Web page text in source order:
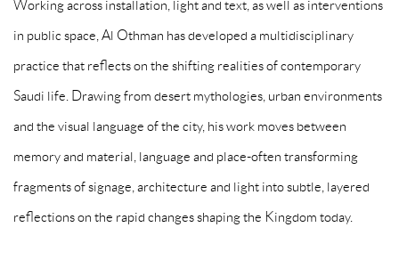
Working across installation, light and text, as well as interventions
in public space, Al Othman has developed a multidisciplinary
practice that reflects on the shifting realities of contemporary
Saudi life. Drawing from desert mythologies, urban environments
and the visual language of the city, his work moves between
memory and material, language and place-often transforming
fragments of signage, architecture and light into subtle, layered
reflections on the rapid changes shaping the Kingdom today.